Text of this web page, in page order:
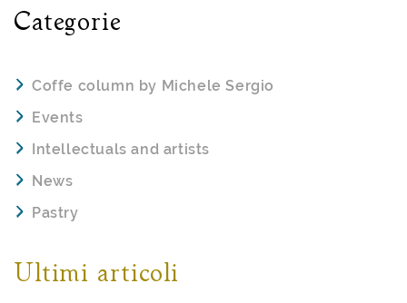
Categorie
Coffe column by Michele Sergio
Events
Intellectuals and artists
News
Pastry
Ultimi articoli